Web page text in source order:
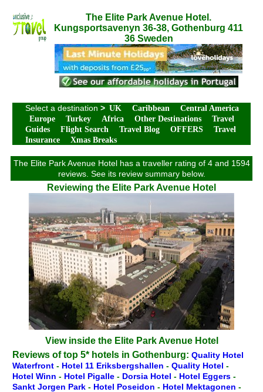
The Elite Park Avenue Hotel.
Kungsportsavenyn 36-38, Gothenburg 411
36 Sweden
Select a destination > UK Caribbean
Central America
Europe
Turkey Africa Other Destinations
Travel
Guides
Flight Search Travel Blog OFFERS
Travel
Insurance
Xmas Breaks
The Elite Park Avenue Hotel has a traveller rating of 4 and 1594
reviews. See its review summary below.
Reviewing the Elite Park Avenue Hotel
View inside the Elite Park Avenue Hotel
Reviews of top 5* hotels in Gothenburg: Quality Hotel
Waterfront - Hotel 11 Eriksbergshallen - Quality Hotel -
Hotel Winn - Hotel Pigalle - Dorsia Hotel - Hotel Eggers -
Sankt Jorgen Park - Hotel Poseidon - Hotel Mektagonen -